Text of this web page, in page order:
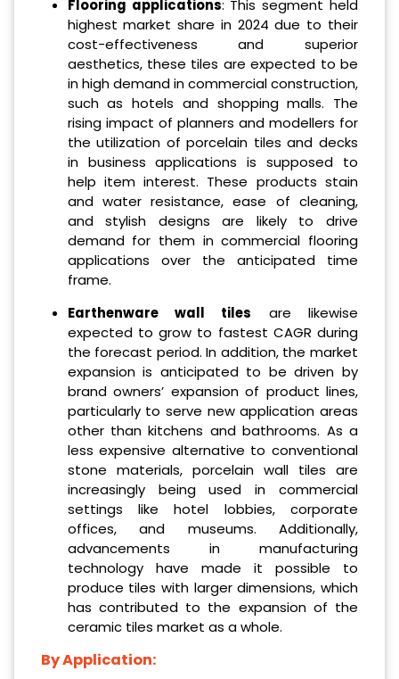
Flooring applications: This segment held
highest market share in 2024 due to their
cost-effectiveness and superior
aesthetics, these tiles are expected to be
in high demand in commercial construction,
such as hotels and shopping malls. The
rising impact of planners and modellers for
the utilization of porcelain tiles and decks
in business applications is supposed to
help item interest. These products stain
and water resistance, ease of cleaning,
and stylish designs are likely to drive
demand for them in commercial flooring
applications over the anticipated time
frame.
Earthenware wall tiles are likewise
expected to grow to fastest CAGR during
the forecast period. In addition, the market
expansion is anticipated to be driven by
brand owners’ expansion of product lines,
particularly to serve new application areas
other than kitchens and bathrooms. As a
less expensive alternative to conventional
stone materials, porcelain wall tiles are
increasingly being used in commercial
settings like hotel lobbies, corporate
offices, and museums. Additionally,
advancements in manufacturing
technology have made it possible to
produce tiles with larger dimensions, which
has contributed to the expansion of the
ceramic tiles market as a whole.
By Application: